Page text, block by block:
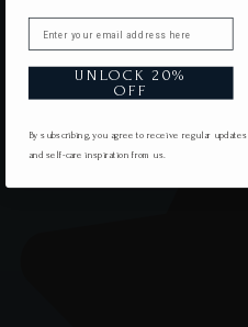
Email
UNLOCK 20%
OFF
By subscribing, you agree to receive regular updates
and self-care inspiration from us.